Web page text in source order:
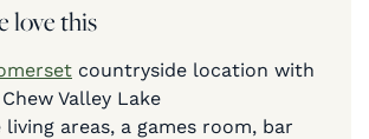
love this
countryside location with
Valley Lake
living areas, a games room, bar